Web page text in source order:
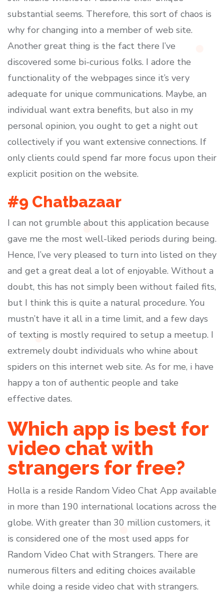
substantial seems. Therefore, this sort of chaos is
why for changing into a member of web site.
Another great thing is the fact there I’ve
discovered some bi-curious folks. I adore the
functionality of the webpages since it’s very
adequate for unique communications. Maybe, an
individual want extra benefits, but also in my
personal opinion, you ought to get a night out
collectively if you want extensive connections. If
only clients could spend far more focus upon their
explicit position on the website.
#9 Chatbazaar
I can not grumble about this application because
gave me the most well-liked periods during being.
Hence, I’ve very pleased to turn into listed on they
and get a great deal a lot of enjoyable. Without a
doubt, this has not simply been without failed fits,
but I think this is quite a natural procedure. You
mustn’t have it all in a time limit, and a few days
of texting is mostly required to setup a meetup. I
extremely doubt individuals who whine about
spiders on this internet web site. As for me, i have
happy a ton of authentic people and take
effective dates.
Which app is best for
video chat with
strangers for free?
Holla is a reside Random Video Chat App available
in more than 190 international locations across the
globe. With greater than 30 million customers, it
is considered one of the most used apps for
Random Video Chat with Strangers. There are
numerous filters and editing choices available
while doing a reside video chat with strangers.